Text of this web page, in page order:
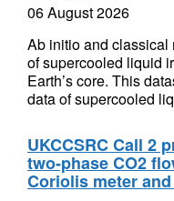
06 August 2026
Ab initio and
of supercooled liquid
Earth’s core. This
data of supercooled
UKCCSRC Call 2
two-phase CO2
Coriolis meter